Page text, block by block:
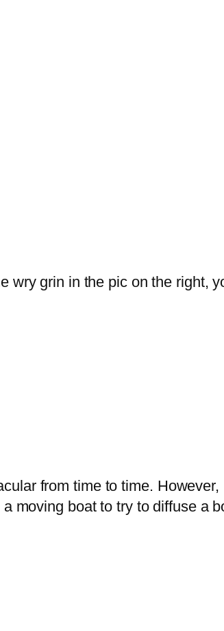
wry grin in the pic on the right,
from time to time.
moving boat to try to diffuse a